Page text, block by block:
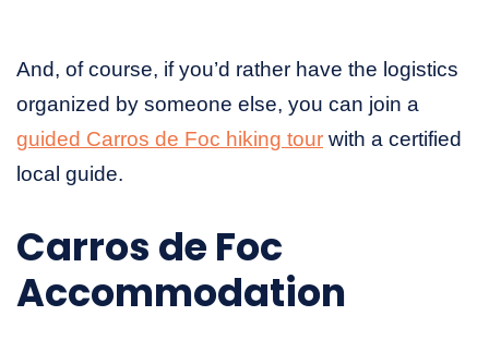
And, of course, if you’d rather have the logistics
organized by someone else, you can join a
guided Carros de Foc hiking tour with a certified
local guide.
Carros de Foc
Accommodation